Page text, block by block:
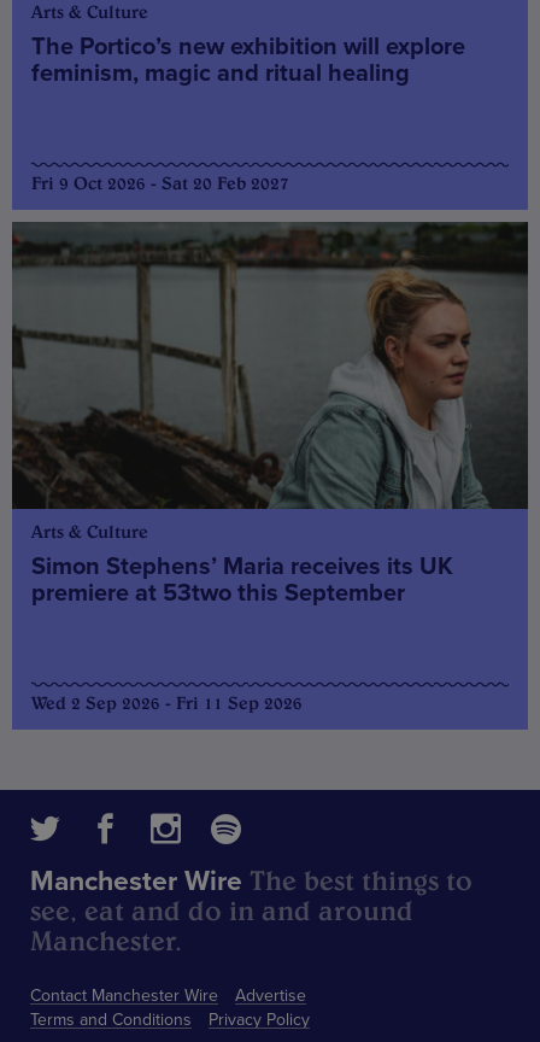
Arts & Culture
The Portico’s new exhibition will explore
feminism, magic and ritual healing
Fri 9 Oct 2026 - Sat 20 Feb 2027
Arts & Culture
Simon Stephens’ Maria receives its UK
premiere at 53two this September
Wed 2 Sep 2026 - Fri 11 Sep 2026
Contact Manchester Wire
Advertise
Terms and Conditions
Privacy Policy
Manchester Wire The best things to
see, eat and do in and around
Manchester.